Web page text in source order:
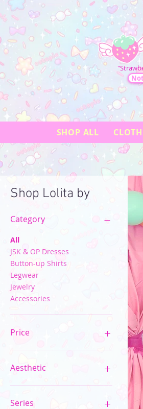
SHOP ALL
Shop Lolita by
Category
All
JSK & OP Dresses
Button-up Shirts
Legwear
Jewelry
Accessories
Price
$15
Aesthetic
Pastel Kawaii
Neon Rainbow
Series